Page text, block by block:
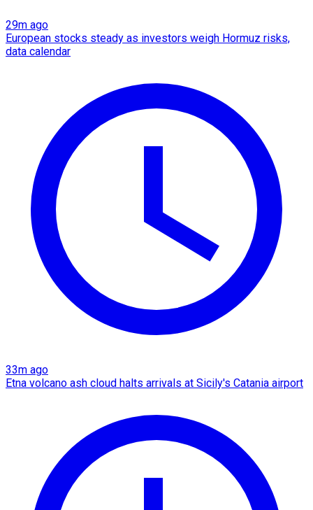
29m ago
European stocks steady as investors weigh Hormuz risks,
data calendar
33m ago
Etna volcano ash cloud halts arrivals at Sicily's Catania airport